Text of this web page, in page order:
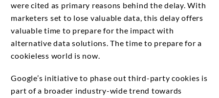
were cited as primary reasons behind the delay. With
marketers set to lose valuable data, this delay offers
valuable time to prepare for the impact with
alternative data solutions. The time to prepare for a
cookieless world is now.
Google’s initiative to phase out third-party cookies is
part of a broader industry-wide trend towards